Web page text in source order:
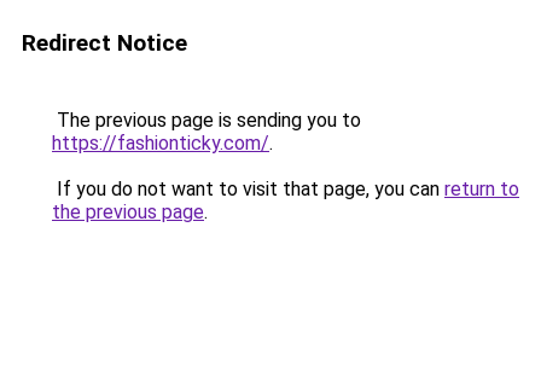
Redirect Notice
The previous page is sending you to
https://fashionticky.com/.
If you do not want to visit that page, you can return to
the previous page.